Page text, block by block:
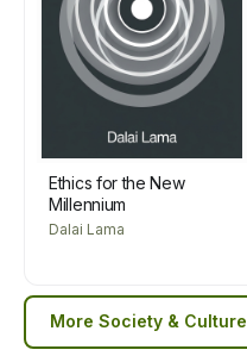
Ethics for the New
Millennium
Dalai Lama
More Society & Culture